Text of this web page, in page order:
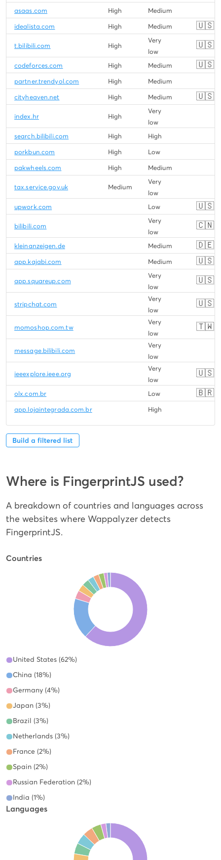
asaas.com High Medium
idealista.com High Medium 🇺🇸
t.bilibili.com High
Very
low
🇺🇸
codeforces.com High Medium 🇺🇸
partner.trendyol.com High Medium
cityheaven.net High Medium 🇺🇸
index.hr High
Very
low
search.bilibili.com
High High
porkbun.com High Low
pakwheels.com High Medium
tax.service.gov.uk Medium
Very
low
upwork.com
Low 🇺🇸
bilibili.com
Very
low
🇨🇳
kleinanzeigen.de Medium 🇩🇪
app.kajabi.com Medium 🇺🇸
app.squareup.com
Very
low
🇺🇸
stripchat.com
Very
low
🇺🇸
momoshop.com.tw
Very
low
🇹🇼
message.bilibili.com
Very
low
ieeexplore.ieee.org
Very
low
🇺🇸
olx.com.br Low 🇧🇷
app.lojaintegrada.com.br High
Build a filtered list
Where is FingerprintJS used?
A breakdown of countries and languages across
the websites where Wappalyzer detects
FingerprintJS.
Countries
United States (62%)
China (18%)
Germany (4%)
Japan (3%)
Brazil (3%)
Netherlands (3%)
France (2%)
Spain (2%)
Russian Federation (2%)
India (1%)
Languages